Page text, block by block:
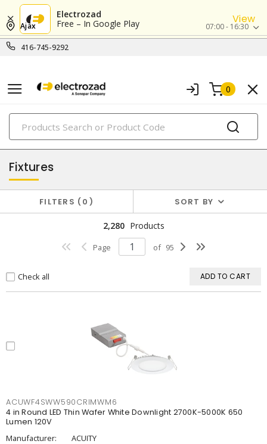
Electrozad
Free – In Google Play
View
416-745-9292
Ajax 07:00 - 16:30
0
PRODUCTS
lighting
Fixtures
FILTERS 0 SORT BY
2,280 Products
Page of 95
Check all ADD TO CART
ACUWF4SWW590CRIMWM6
4 in Round LED Thin Wafer White Downlight 2700K-5000K 650
Lumen 120V
Manufacturer:
ACUITY